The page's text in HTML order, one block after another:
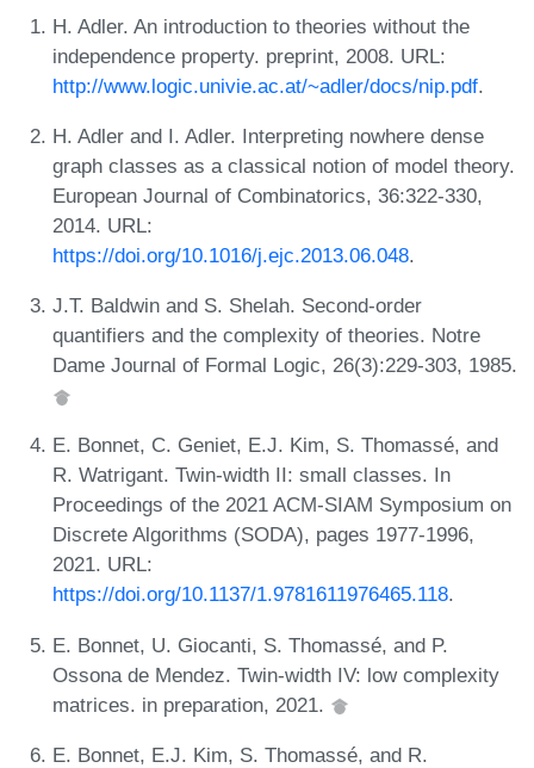
H. Adler. An introduction to theories without the
independence property. preprint, 2008. URL:
http://www.logic.univie.ac.at/~adler/docs/nip.pdf.
H. Adler and I. Adler. Interpreting nowhere dense
graph classes as a classical notion of model theory.
European Journal of Combinatorics, 36:322-330,
2014. URL:
https://doi.org/10.1016/j.ejc.2013.06.048.
J.T. Baldwin and S. Shelah. Second-order
quantifiers and the complexity of theories. Notre
Dame Journal of Formal Logic, 26(3):229-303, 1985.
E. Bonnet, C. Geniet, E.J. Kim, S. Thomassé, and
R. Watrigant. Twin-width II: small classes. In
Proceedings of the 2021 ACM-SIAM Symposium on
Discrete Algorithms (SODA), pages 1977-1996,
2021. URL:
https://doi.org/10.1137/1.9781611976465.118.
E. Bonnet, U. Giocanti, S. Thomassé, and P.
Ossona de Mendez. Twin-width IV: low complexity
matrices. in preparation, 2021.
E. Bonnet, E.J. Kim, S. Thomassé, and R.